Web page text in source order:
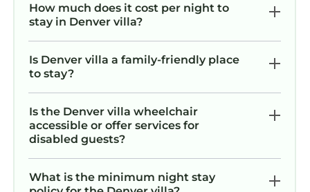
your stay a comfortable one.
Biggest Dock on Lake Norman (3,400 sqft) |
Estate Sleeps 22 | Movie Theater, 2 Full Chef's
Kitchens, Game Room, Deep Water Lakefront |
Book Now for Labor Day & End-of-Summer
Getaways has 8 Bedrooms , 7 Bathrooms, and
max occupancy of 22 persons. The minimum
rental for this property is 1 night, but this can
change depending on the season you plan on
staying. Previous guests have given good
How much does it cost per night to
stay in Denver villa?
Is Denver villa a family-friendly place
to stay?
Is the Denver villa wheelchair
accessible or offer services for
disabled guests?
What is the minimum night stay